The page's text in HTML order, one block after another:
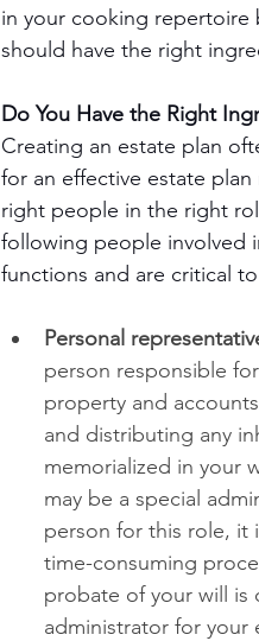
in your cooking repertoire
should have the right
Do You Have the Right
Creating an estate plan
for an effective estate
right people in the right
following people involved
functions and are critical
Personal
person responsible
property and
and distributing any
memorialized in your
may be a special
person for this role, it
time-consuming
probate of your will is
administrator for your